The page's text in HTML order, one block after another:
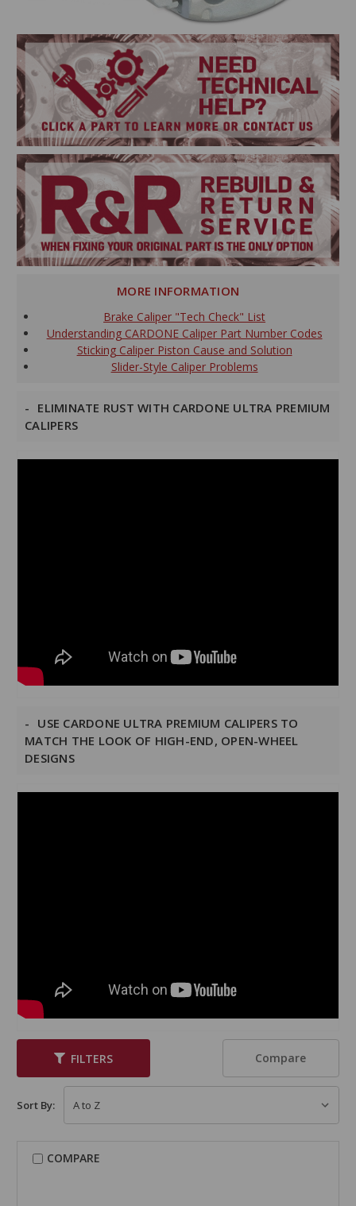
MORE INFORMATION
Brake Caliper "Tech Check" List
Understanding CARDONE Caliper Part Number Codes
Sticking Caliper Piston Cause and Solution
Slider-Style Caliper Problems
ELIMINATE RUST WITH CARDONE ULTRA PREMIUM
CALIPERS
USE CARDONE ULTRA PREMIUM CALIPERS TO
MATCH THE LOOK OF HIGH-END, OPEN-WHEEL
DESIGNS
FILTERS Compare
Sort By:
COMPARE